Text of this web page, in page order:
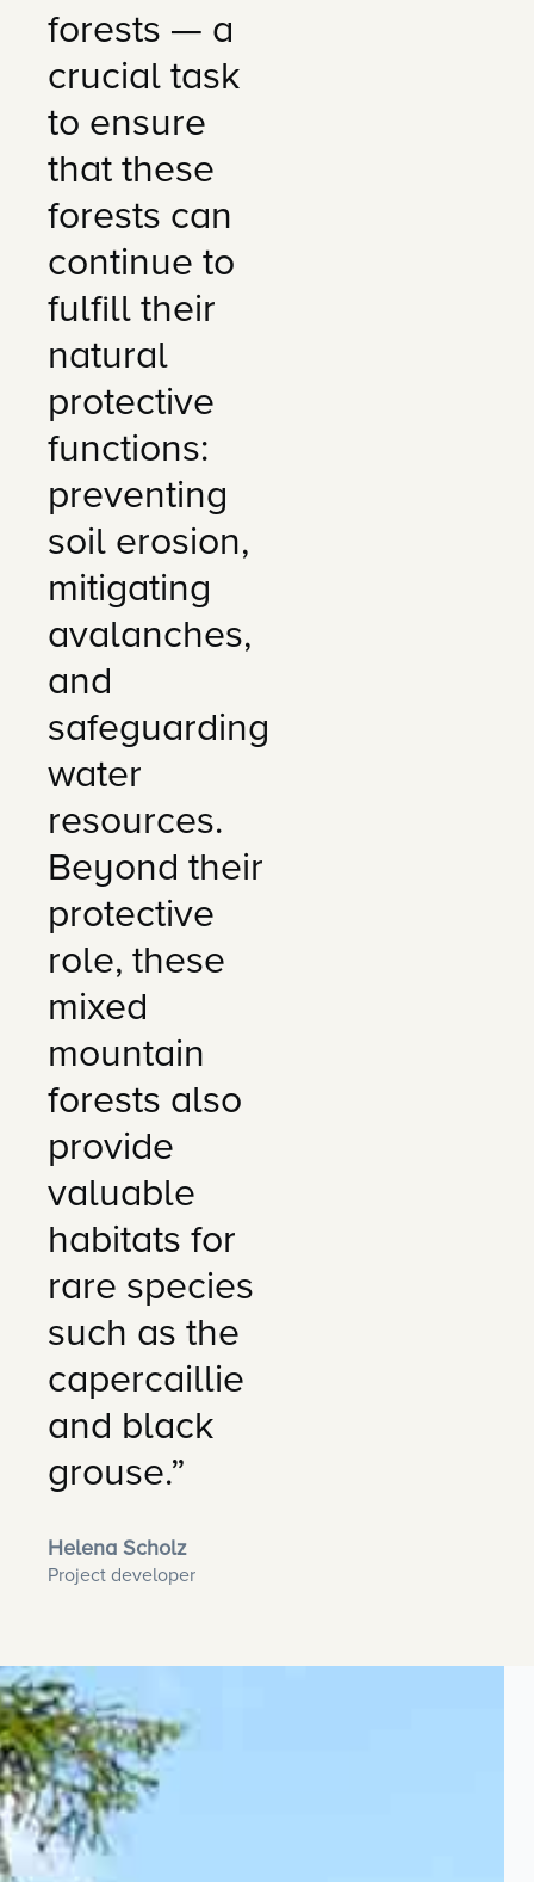
forests — a
crucial task
to ensure
that these
forests can
continue to
fulfill their
natural
protective
functions:
preventing
soil erosion,
mitigating
avalanches,
and
safeguarding
water
resources.
Beyond their
protective
role, these
mixed
mountain
forests also
provide
valuable
habitats for
rare species
such as the
capercaillie
and black
grouse.”
Helena Scholz
Project developer